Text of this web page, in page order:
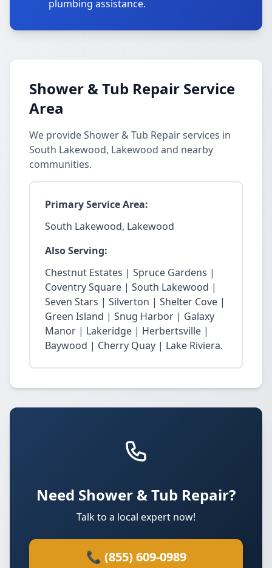
plumbing assistance.
Shower & Tub Repair Service
Area
We provide Shower & Tub Repair services in
South Lakewood, Lakewood and nearby
communities.
Primary Service Area:
South Lakewood, Lakewood
Also Serving:
Chestnut Estates | Spruce Gardens |
Coventry Square | South Lakewood |
Seven Stars | Silverton | Shelter Cove |
Green Island | Snug Harbor | Galaxy
Manor | Lakeridge | Herbertsville |
Baywood | Cherry Quay | Lake Riviera.
Need Shower & Tub Repair?
Talk to a local expert now!
📞 (855) 609-0989